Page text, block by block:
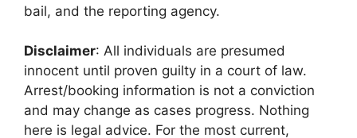
bail, and the reporting agency.
Disclaimer: All individuals are presumed
innocent until proven guilty in a court of law.
Arrest/booking information is not a conviction
and may change as cases progress. Nothing
here is legal advice. For the most current,